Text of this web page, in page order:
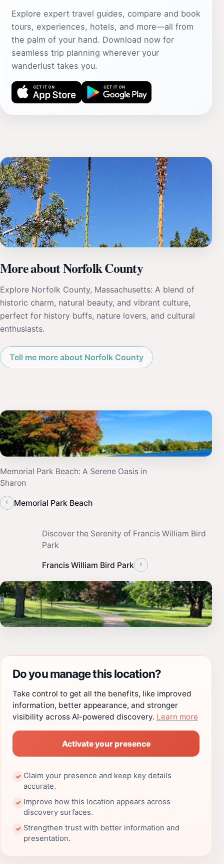
Explore expert travel guides, compare and book
tours, experiences, hotels, and more—all from
the palm of your hand. Download now for
seamless trip planning wherever your
wanderlust takes you.
More about Norfolk County
Explore Norfolk County, Massachusetts: A blend of
historic charm, natural beauty, and vibrant culture,
perfect for history buffs, nature lovers, and cultural
enthusiasts.
Tell me more about Norfolk County
Memorial Park Beach: A Serene Oasis in
Sharon
‹
Memorial Park Beach
Discover the Serenity of Francis William Bird
Park
Francis William Bird Park ›
Do you manage this location?
Take control to get all the benefits, like improved
information, better appearance, and stronger
visibility across AI-powered discovery. Learn more
Activate your presence
✓ Claim your presence and keep key details
accurate.
✓ Improve how this location appears across
discovery surfaces.
✓ Strengthen trust with better information and
presentation.